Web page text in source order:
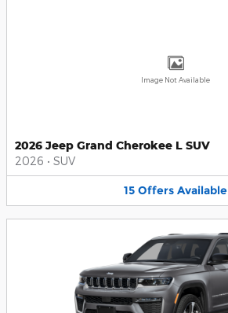
Image Not Available
2026 Jeep Grand Cherokee L SUV
2026 • SUV
15 Offers Available